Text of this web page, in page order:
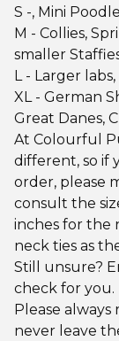
S -, Mini
M - Collies,
smaller
L - Larger
XL - German
Great Danes,
At Colourful
different, so if
order, please
consult the
inches for the
neck ties as
Still unsure?
check for you.
Please
never leave